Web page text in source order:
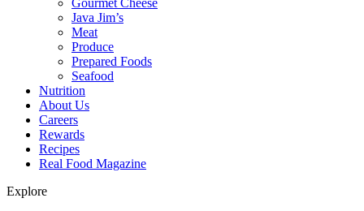
Gourmet Cheese
Java Jim’s
Meat
Produce
Prepared Foods
Seafood
Nutrition
About Us
Careers
Rewards
Recipes
Real Food Magazine
Explore